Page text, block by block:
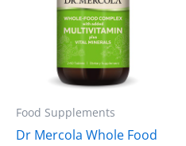
Food Supplements
Dr Mercola Whole Food